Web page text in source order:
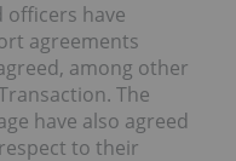
officers have
agreements
among other
The
have also agreed
to their